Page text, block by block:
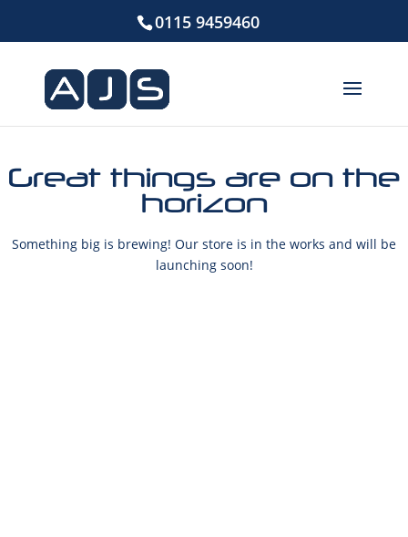
0115 9459460
Great things are on the
horizon
Something big is brewing! Our store is in the works and will be
launching soon!